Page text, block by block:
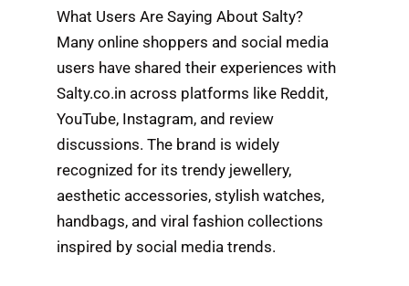
What Users Are Saying About Salty?
Many online shoppers and social media
users have shared their experiences with
Salty.co.in across platforms like Reddit,
YouTube, Instagram, and review
discussions. The brand is widely
recognized for its trendy jewellery,
aesthetic accessories, stylish watches,
handbags, and viral fashion collections
inspired by social media trends.